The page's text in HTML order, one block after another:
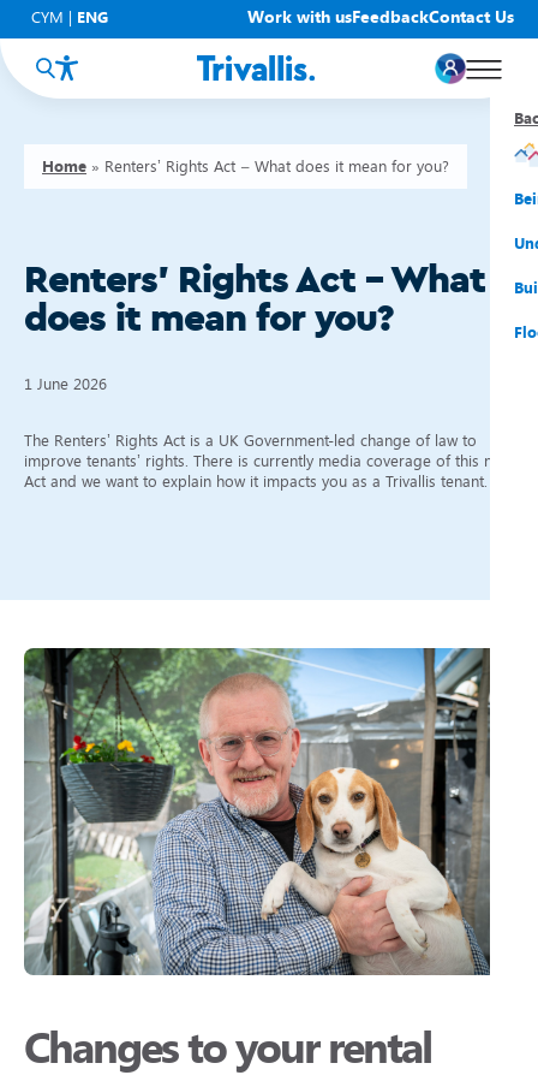
CYM ENG Work with usFeedbackContact Us
Home » Renters’ Rights Act – What does it mean for you?
Renters’ Rights Act – What
does it mean for you?
1 June 2026
The Renters’ Rights Act is a UK Government-led change of law to
improve tenants’ rights. There is currently media coverage of this new
Act and we want to explain how it impacts you as a Trivallis tenant.
Changes to your rental